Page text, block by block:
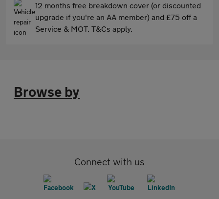
12 months free breakdown cover (or discounted
upgrade if you're an AA member) and £75 off a
Service & MOT. T&Cs apply.
Browse by
Connect with us